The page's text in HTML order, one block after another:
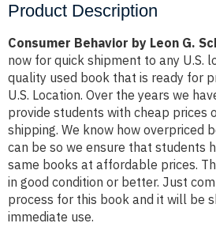
Product Description
Consumer Behavior by Leon G.
now for quick shipment to any U.S.
quality used book that is ready for
U.S. Location. Over the years we
provide students with cheap prices
shipping. We know how overpriced
can be so we ensure that students
same books at affordable prices.
in good condition or better. Just
process for this book and it will be
immediate use.